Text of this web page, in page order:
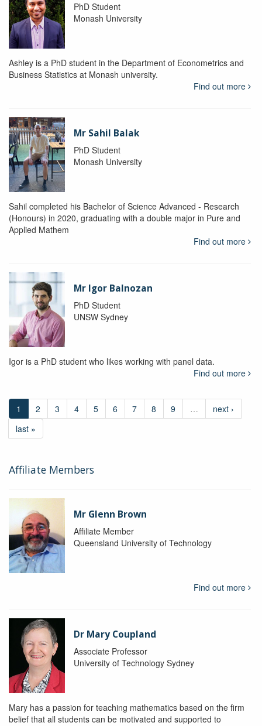
PhD Student
Monash University
Ashley is a PhD student in the Department of Econometrics and
Business Statistics at Monash university.
Find out more
Mr Sahil Balak
PhD Student
Monash University
Sahil completed his Bachelor of Science Advanced - Research
(Honours) in 2020, graduating with a double major in Pure and
Applied Mathem
Find out more
Mr Igor Balnozan
PhD Student
UNSW Sydney
Igor is a PhD student who likes working with panel data.
Find out more
1 2 3 4 5 6 7 8 9 …
next ›
last »
Affiliate Members
Mr Glenn Brown
Affiliate Member
Queensland University of Technology
Find out more
Dr Mary Coupland
Associate Professor
University of Technology Sydney
Mary has a passion for teaching mathematics based on the firm
belief that all students can be motivated and supported to